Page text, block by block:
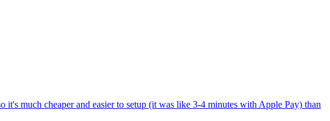
much cheaper and easier to setup (it was like 3-4 minutes with Apple Pay) than